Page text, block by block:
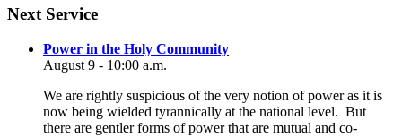
Section
Navigation
Next Service
Power in the Holy Community
August 9 - 10:00 a.m.
We are rightly suspicious of the very notion of power as it is
now being wielded tyrannically at the national level. But
there are gentler forms of power that are mutual and co-